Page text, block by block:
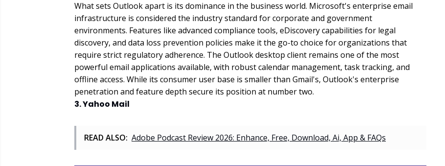
What sets Outlook apart is its dominance in the business world. Microsoft's enterprise email
infrastructure is considered the industry standard for corporate and government
environments. Features like advanced compliance tools, eDiscovery capabilities for legal
discovery, and data loss prevention policies make it the go-to choice for organizations that
require strict regulatory adherence. The Outlook desktop client remains one of the most
powerful email applications available, with robust calendar management, task tracking, and
offline access. While its consumer user base is smaller than Gmail's, Outlook's enterprise
penetration and feature depth secure its position at number two.
3. Yahoo Mail
READ ALSO: Adobe Podcast Review 2026: Enhance, Free, Download, Ai, App & FAQs